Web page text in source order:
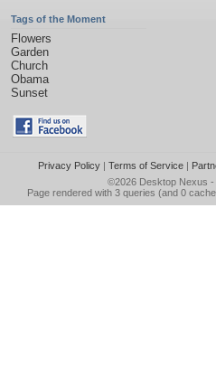
Tags of the Moment
Flowers
Garden
Church
Obama
Sunset
Privacy Policy| Terms of Service|
©2026 Desktop Nexus -
Page rendered with 3 queries (and 0